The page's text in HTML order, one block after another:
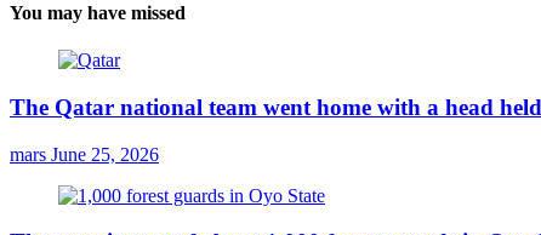
You may have missed
The Qatar national team went home with a head
mars June 25, 2026